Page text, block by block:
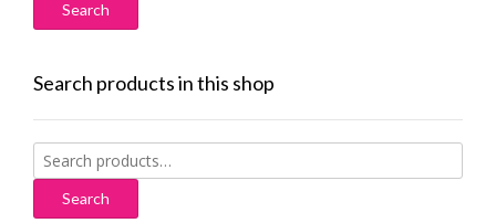
Search products in this shop
Search
for:
Search